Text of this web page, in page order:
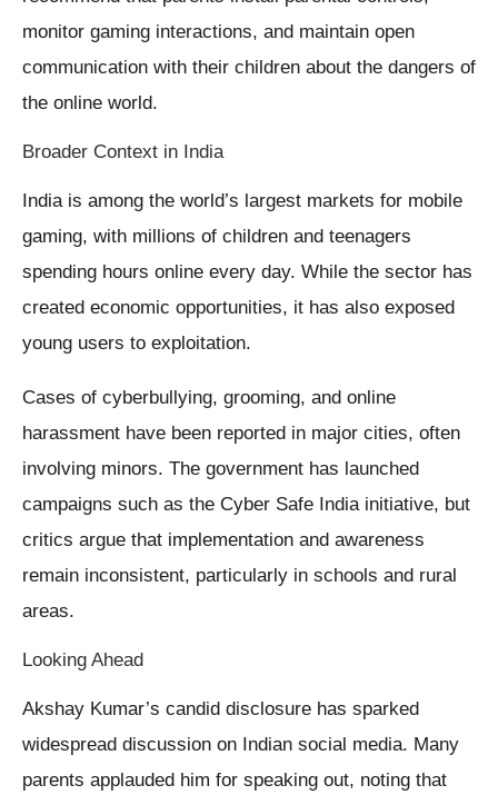
monitor gaming interactions, and maintain open
communication with their children about the dangers of
the online world.
Broader Context in India
India is among the world’s largest markets for mobile
gaming, with millions of children and teenagers
spending hours online every day. While the sector has
created economic opportunities, it has also exposed
young users to exploitation.
Cases of cyberbullying, grooming, and online
harassment have been reported in major cities, often
involving minors. The government has launched
campaigns such as the Cyber Safe India initiative, but
critics argue that implementation and awareness
remain inconsistent, particularly in schools and rural
areas.
Looking Ahead
Akshay Kumar’s candid disclosure has sparked
widespread discussion on Indian social media. Many
parents applauded him for speaking out, noting that